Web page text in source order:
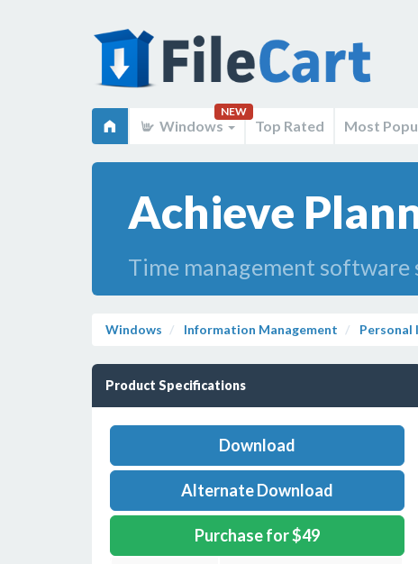
Windows
NEW
Top Rated Most
Achieve
Time management
Windows Information Management Personal
Product Specifications
Download
Alternate Download
Purchase for $49